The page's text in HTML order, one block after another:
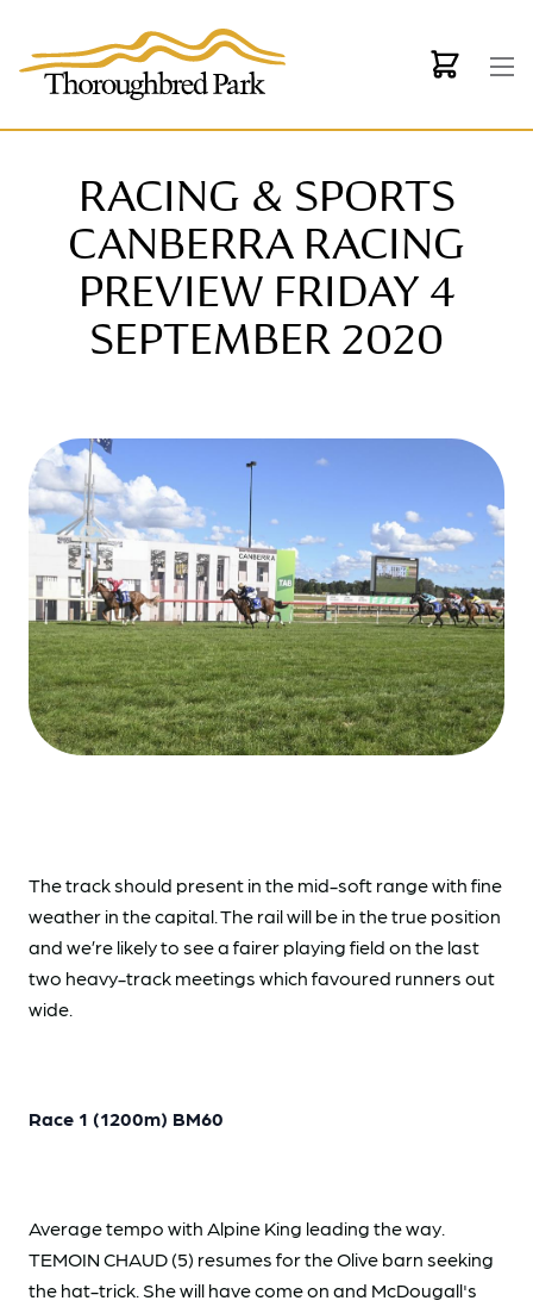
RACING & SPORTS
CANBERRA RACING
PREVIEW FRIDAY 4
SEPTEMBER 2020
The track should present in the mid-soft range with fine
weather in the capital. The rail will be in the true position
and we’re likely to see a fairer playing field on the last
two heavy-track meetings which favoured runners out
wide.
Race 1 (1200m) BM60
Average tempo with Alpine King leading the way.
TEMOIN CHAUD (5) resumes for the Olive barn seeking
the hat-trick. She will have come on and McDougall's